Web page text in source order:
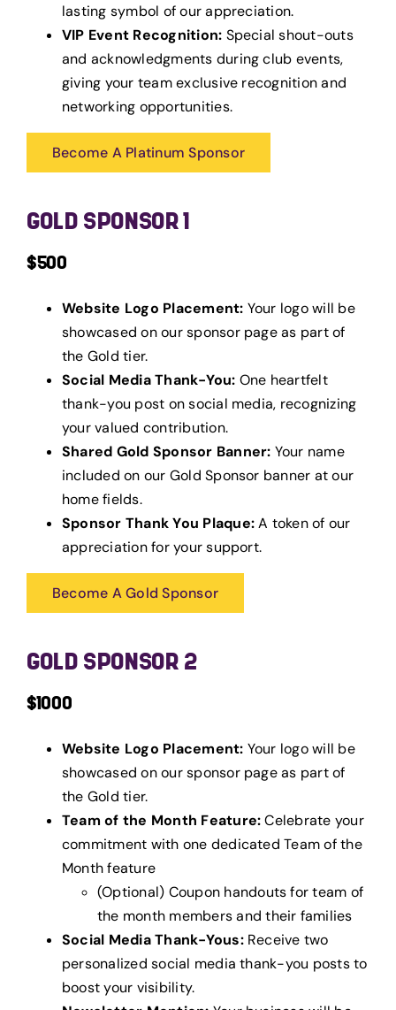
lasting symbol of our appreciation.
VIP Event Recognition: Special shout-outs
and acknowledgments during club events,
giving your team exclusive recognition and
networking opportunities.
Become A Platinum Sponsor
GOLD SPONSOR 1
$500
Website Logo Placement: Your logo will be
showcased on our sponsor page as part of
the Gold tier.
Social Media Thank-You: One heartfelt
thank-you post on social media, recognizing
your valued contribution.
Shared Gold Sponsor Banner: Your name
included on our Gold Sponsor banner at our
home fields.
Sponsor Thank You Plaque:A token of our
appreciation for your support.
Become A Gold Sponsor
GOLD SPONSOR 2
$1000
Website Logo Placement: Your logo will be
showcased on our sponsor page as part of
the Gold tier.
Team of the Month Feature:Celebrate your
commitment with one dedicated Team of the
Month feature
(Optional) Coupon handouts for team of
the month members and their families
Social Media Thank-Yous:Receive two
personalized social media thank-you posts to
boost your visibility.